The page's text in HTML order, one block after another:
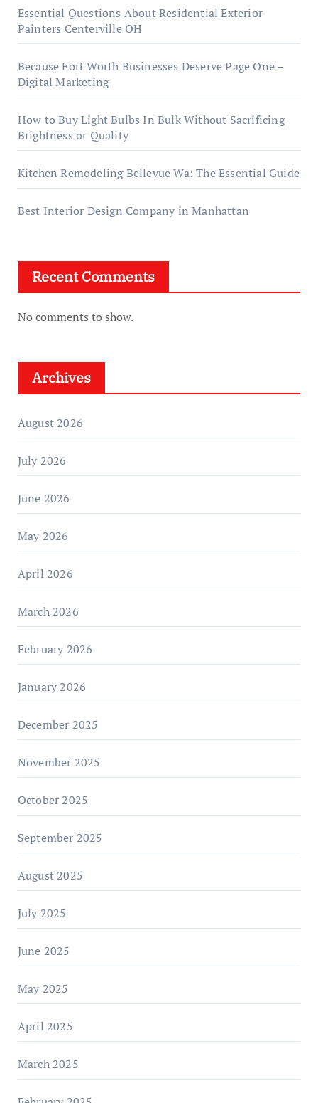
Essential Questions About Residential Exterior
Painters Centerville OH
Because Fort Worth Businesses Deserve Page One –
Digital Marketing
How to Buy Light Bulbs In Bulk Without Sacrificing
Brightness or Quality
Kitchen Remodeling Bellevue Wa: The Essential Guide
Best Interior Design Company in Manhattan
Recent Comments
No comments to show.
Archives
August 2026
July 2026
June 2026
May 2026
April 2026
March 2026
February 2026
January 2026
December 2025
November 2025
October 2025
September 2025
August 2025
July 2025
June 2025
May 2025
April 2025
March 2025